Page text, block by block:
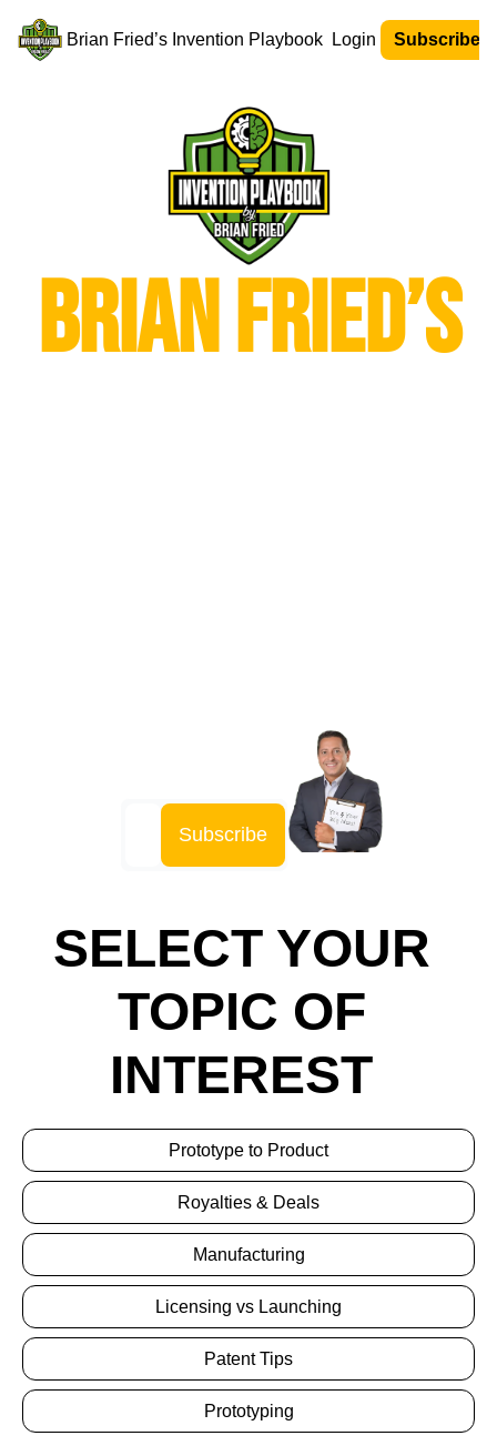
Brian Fried’s Invention Playbook Login Subscribe
Brian Fried’s
Subscribe
SELECT YOUR
TOPIC OF
INTEREST
Prototype to Product
Royalties & Deals
Manufacturing
Licensing vs Launching
Patent Tips
Prototyping